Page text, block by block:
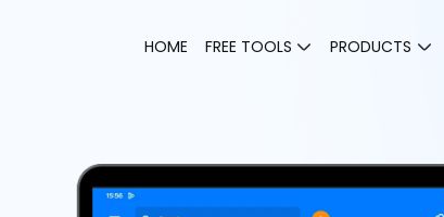
HOME FREE TOOLS PRODUCTS